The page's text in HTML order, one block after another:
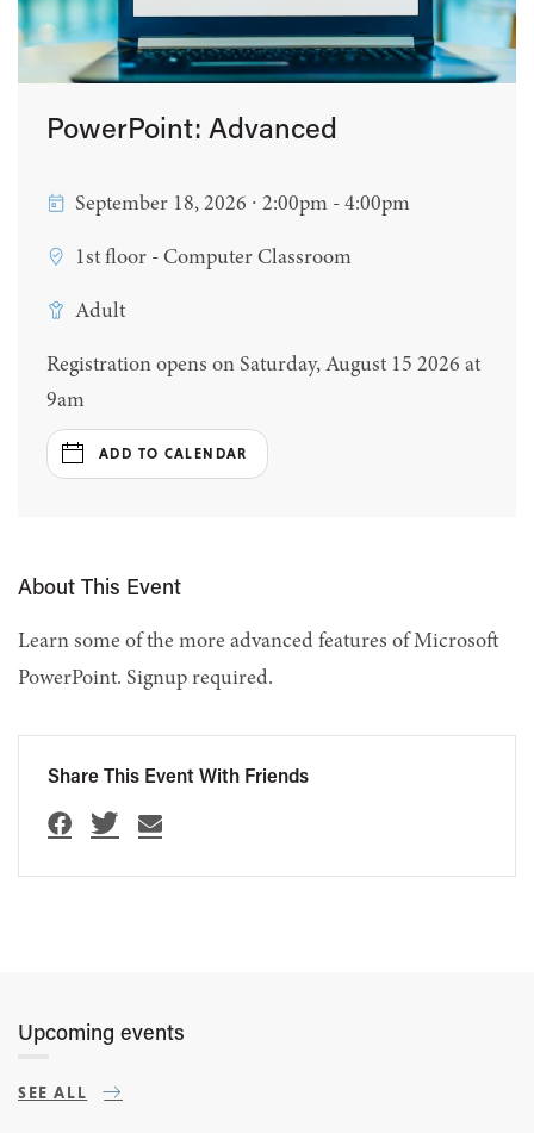
PowerPoint: Advanced
September 18, 2026 ∙ 2:00pm - 4:00pm
1st floor - Computer Classroom
Adult
Registration opens on Saturday, August 15 2026 at
9am
ADD TO CALENDAR
About This Event
Learn some of the more advanced features of Microsoft
PowerPoint. Signup required.
Share This Event With Friends
Upcoming events
SEE ALL